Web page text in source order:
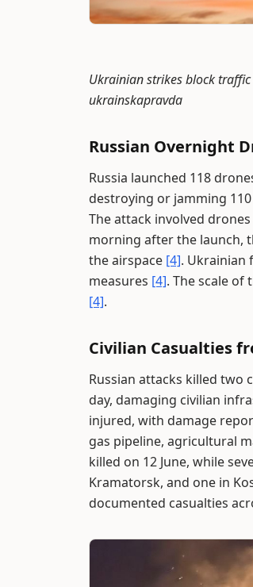
Ukrainian strikes block
ukrainskapravda
Russian Overnight
Russia launched 118
destroying or jamming 110
The attack involved
morning after the launch,
the airspace [4]. Ukrainian
measures [4]. The scale
[4].
Civilian Casualties
Russian attacks killed two
day, damaging civilian
injured, with damage
gas pipeline, agricultural
killed on 12 June, while
Kramatorsk, and one in
documented casualties